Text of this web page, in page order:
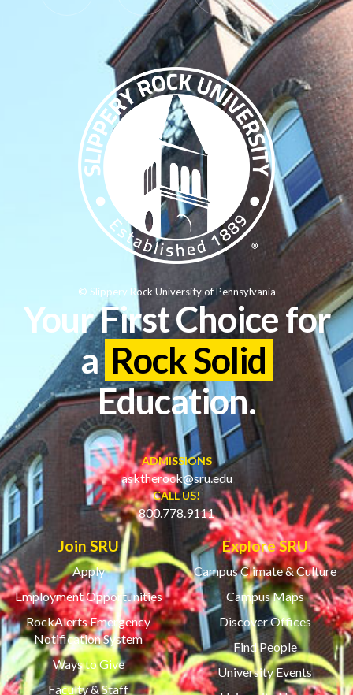
Your First Choice for
a Rock Solid
Education.
ADMISSIONS
asktherock@sru.edu
CALL US!
800.778.9111
Join SRU
Apply
Employment Opportunities
RockAlerts Emergency
Notification System
Ways to Give
Faculty & Staff
Explore SRU
Campus Climate & Culture
Campus Maps
Discover Offices
Find People
University Events
© Slippery Rock University of Pennsylvania